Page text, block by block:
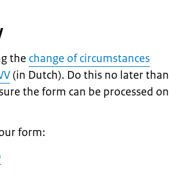
the change of circumstances
(in Dutch). Do this no later than
the form can be processed on
form: